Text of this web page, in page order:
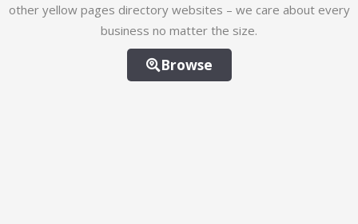
other yellow pages directory websites – we care about every
business no matter the size.
Browse